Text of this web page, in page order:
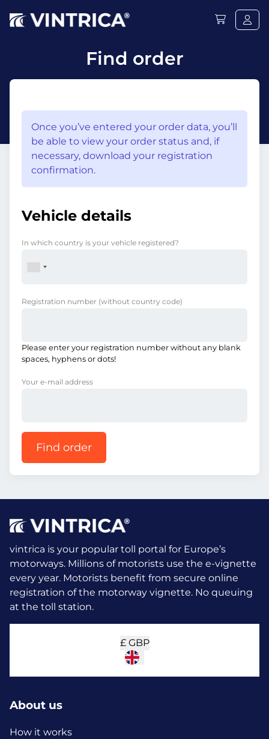
Find order
Once you’ve entered your order data, you’ll
be able to view your order status and, if
necessary, download your registration
confirmation.
Vehicle details
In which country is your vehicle registered?
Registration number (without country code)
Please enter your registration number without any blank
spaces, hyphens or dots!
Your e-mail address
Find order
vintrica is your popular toll portal for Europe’s
motorways. Millions of motorists use the e-vignette
every year. Motorists benefit from secure online
registration of the motorway vignette. No queuing
at the toll station.
£ GBP
About us
How it works